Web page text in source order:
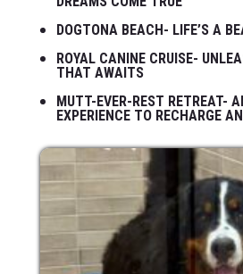
DOGTONA BEACH- LIFE’S A
ROYAL CANINE CRUISE-
THAT AWAITS
MUTT-EVER-REST RETREAT-
EXPERIENCE TO RECHARGE